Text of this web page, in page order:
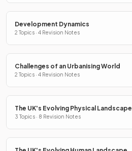
Development Dynamics
2 Topics · 4 Revision Notes
Challenges of an Urbanising World
2 Topics · 4 Revision Notes
The UK's Evolving Physical Landscape
3 Topics · 8 Revision Notes